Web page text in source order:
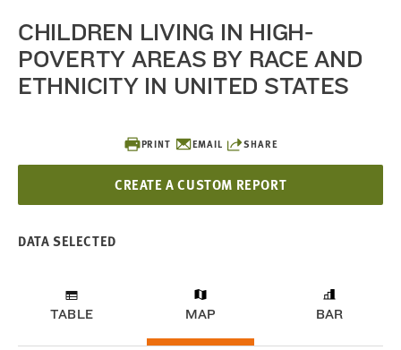
PRINT EMAIL SHARE
CREATE A CUSTOM REPORT
CHILDREN LIVING IN HIGH-
POVERTY AREAS BY RACE AND
ETHNICITY IN UNITED STATES
DATA SELECTED
TABLE MAP BAR